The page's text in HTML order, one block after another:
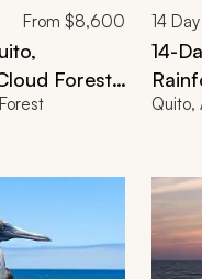
From$8,600
Forest
14
14-
Quito,